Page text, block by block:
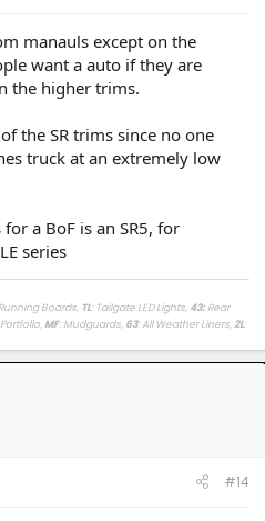
manauls except on the
want a auto if they are
the higher trims.
the SR trims since no one
truck at an extremely low
a BoF is an SR5, for
series
Boards, TL: Tailgate LED Lights, 43: Rear
MF: Mudguards, 63: All Weather Liners,2L:
/ AQ
Cressida (M)(W) / 89 Toy Truck 2wd (W) / 91 #14